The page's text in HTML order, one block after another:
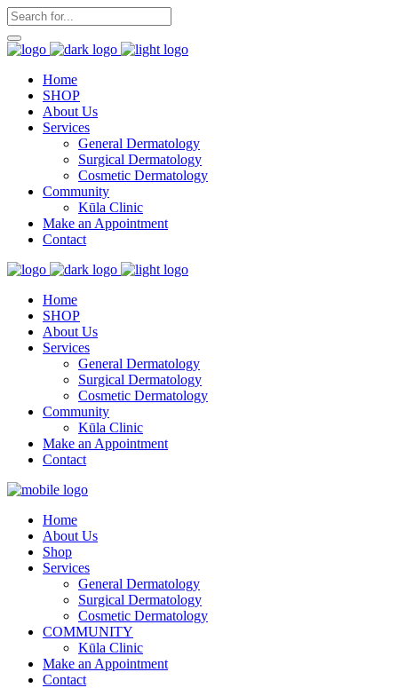
Home
SHOP
About Us
Services
General Dermatology
Surgical Dermatology
Cosmetic Dermatology
Community
Kūla Clinic
Make an Appointment
Contact
Home
SHOP
About Us
Services
General Dermatology
Surgical Dermatology
Cosmetic Dermatology
Community
Kūla Clinic
Make an Appointment
Contact
Home
About Us
Shop
Services
General Dermatology
Surgical Dermatology
Cosmetic Dermatology
COMMUNITY
Kūla Clinic
Make an Appointment
Contact